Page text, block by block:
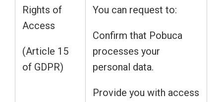
Rights of
Access
(Article 15
of GDPR)
You can request to:
Confirm that Pobuca
processes your
personal data.
Provide you with access